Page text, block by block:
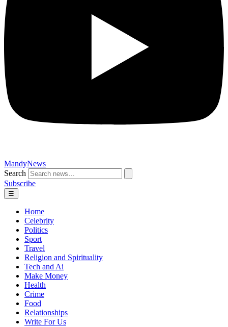
MandyNews
Search
Subscribe
☰
Home
Celebrity
Politics
Sport
Travel
Religion and Spirituality
Tech and Ai
Make Money
Health
Crime
Food
Relationships
Write For Us